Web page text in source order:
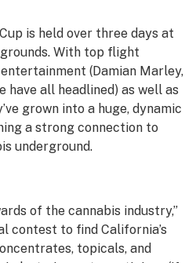
is held over three days at
With top flight
(Damian Marley,
have all headlined) as well as
grown into a huge, dynamic
a strong connection to
underground.
of the cannabis industry,”
contest to find California’s
topicals, and